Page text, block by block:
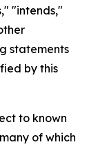
"intends,"
statements
by this
to known
of which